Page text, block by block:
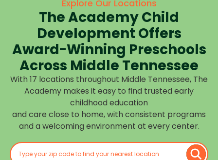
cared
prepared
for what
is next.
your
routine
at one of
our
many
Middle
Tennessee
Choose
the
closest
Explore Our Locations
The Academy Child
Development Offers
Award-Winning Preschools
Across Middle Tennessee
With 17 locations throughout Middle Tennessee, The
Academy makes it easy to find trusted early
childhood education
and care close to home, with consistent programs
and a welcoming environment at every center.